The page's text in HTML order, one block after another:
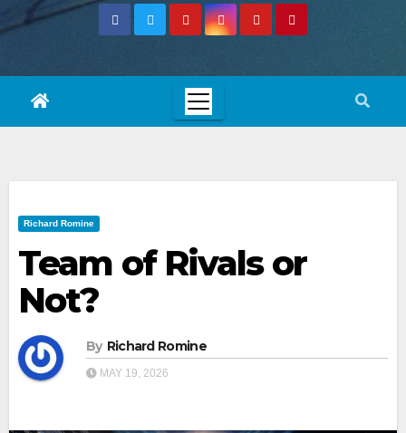
Richard Romine
Team of Rivals or
Not?
By Richard Romine
MAY 19, 2026